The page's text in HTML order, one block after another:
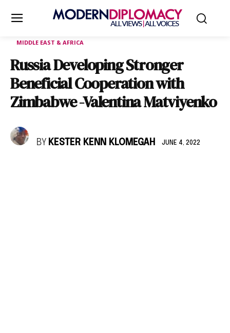
MIDDLE EAST & AFRICA
Russia Developing Stronger
Beneficial Cooperation with
Zimbabwe -Valentina Matviyenko
BY KESTER KENN KLOMEGAH JUNE 4, 2022